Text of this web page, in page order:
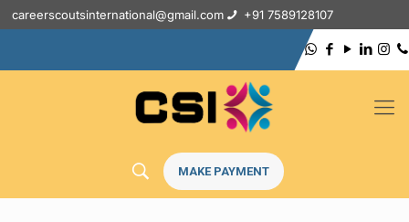
careerscoutsinternational@gmail.com +91 7589128107
MAKE PAYMENT